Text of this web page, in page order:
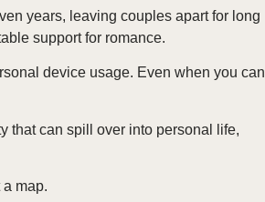
years, leaving couples apart for long
support for romance.
device usage. Even when you can
that can spill over into personal life,
map.